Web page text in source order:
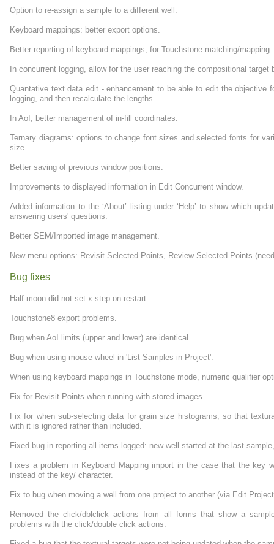
Option to re-assign a sample to a different well.
Keyboard mappings: better export options.
Better reporting of keyboard mappings, for Touchstone matching/mapping.
In concurrent logging, allow for the user reaching the compositional target
Quantative text data edit - enhancement to be able to edit the objective
logging, and then recalculate the lengths.
In AoI, better management of in-fill coordinates.
Ternary diagrams: options to change font sizes and selected fonts for
size.
Better saving of previous window positions.
Improvements to displayed information in Edit Concurrent window.
Added information to the ‘About’ listing under ‘Help’ to show which
answering users' questions.
Better SEM/Imported image management.
New menu options: Revisit Selected Points, Review Selected Points
Bug fixes
Half-moon did not set x-step on restart.
Touchstone8 export problems.
Bug when AoI limits (upper and lower) are identical.
Bug when using mouse wheel in 'List Samples in Project'.
When using keyboard mappings in Touchstone mode, numeric qualifier
Fix for Revisit Points when running with stored images.
Fix for when sub-selecting data for grain size histograms, so that
with it is ignored rather than included.
Fixed bug in reporting all items logged: new well started at the last
Fixes a problem in Keyboard Mapping import in the case that the key
instead of the key/ character.
Fix to bug when moving a well from one project to another (via Edit
Removed the click/dblclick actions from all forms that show a
problems with the click/double click actions.